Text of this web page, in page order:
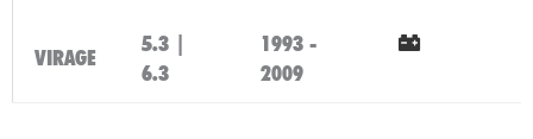
VIRAGE
5.3 |
6.3
1993 -
2009